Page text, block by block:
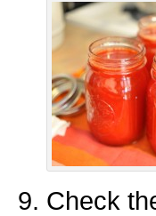
Check